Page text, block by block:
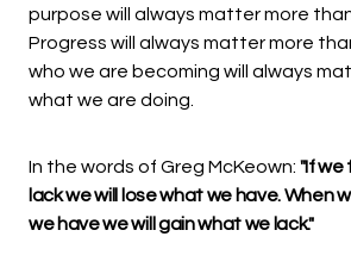
purpose will always matter more
Progress will always matter more
who we are becoming will always
what we are doing.
In the words of Greg McKeown: "If we
lack we will lose what we have. When
we have we will gain what we lack."